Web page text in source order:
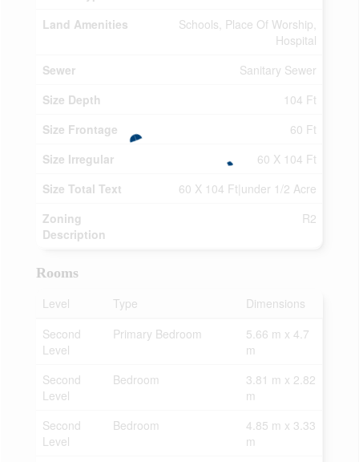
Land Amenities
Schools, Place Of Worship,
Hospital
Sewer
Sanitary Sewer
Size Depth
104 Ft
Size Frontage
60 Ft
Size Irregular
60 X 104 Ft
Size Total Text
60 X 104 Ft|under 1/2 Acre
Zoning
Description
R2
Rooms
Level
Type
Dimensions
Second
Level
Primary Bedroom
5.66 m x 4.7
m
Second
Level
Bedroom
3.81 m x 2.82
m
Second
Level
Bedroom
4.85 m x 3.33
m